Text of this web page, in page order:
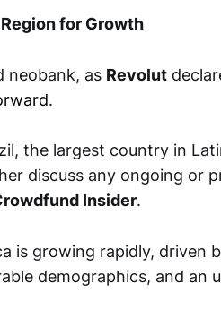
for Growth
neobank, as Revolut
.
the largest country in
discuss any ongoing or
Insider.
is growing rapidly, driven
demographics, and an